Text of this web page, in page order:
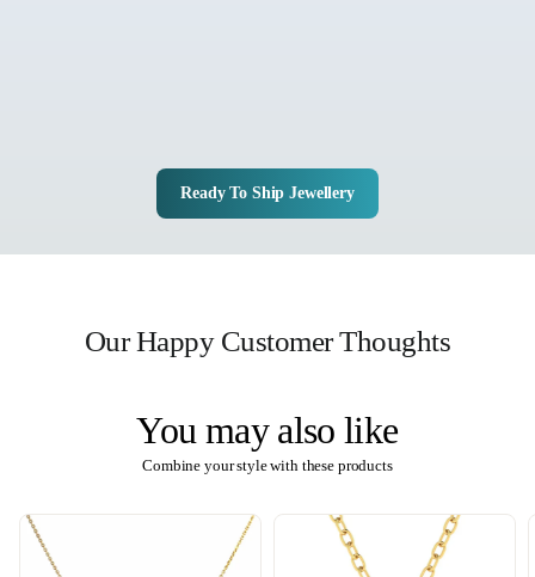
Ready To Ship Jewellery
Our Happy Customer Thoughts
You may also like
Combine your style with these products